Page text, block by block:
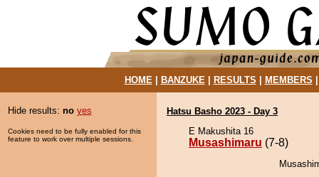
HOME| BANZUKE| RESULTS MEMBERS
Hide results: no yes
Cookies need to be fully enabled for this
feature to work over multiple sessions.
Hatsu Basho 2023 - Day 3
E Makushita 16
Musashimaru (7-8)